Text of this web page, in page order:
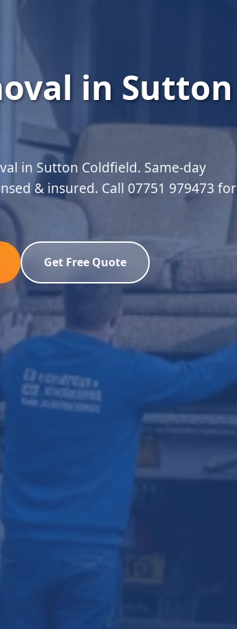
in Sutton
in Sutton Coldfield. Same-day
& insured. Call 07751 979473 for
Get Free Quote